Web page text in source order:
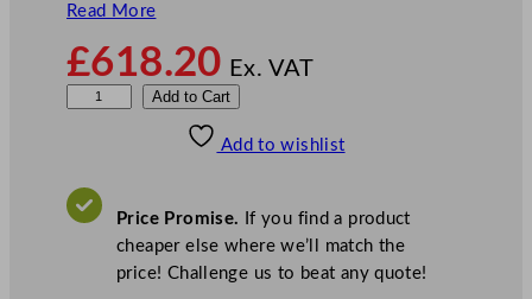
Read More
£618.20 Ex. VAT
s
Add to Cart
Add to wishlist
Price Promise. If you find a product
cheaper else where we’ll match the
price! Challenge us to beat any quote!